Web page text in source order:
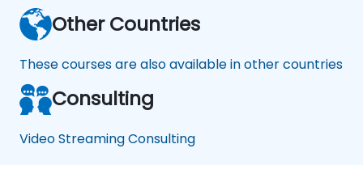
Other Countries
These courses are also available in other countries
Consulting
Video Streaming Consulting